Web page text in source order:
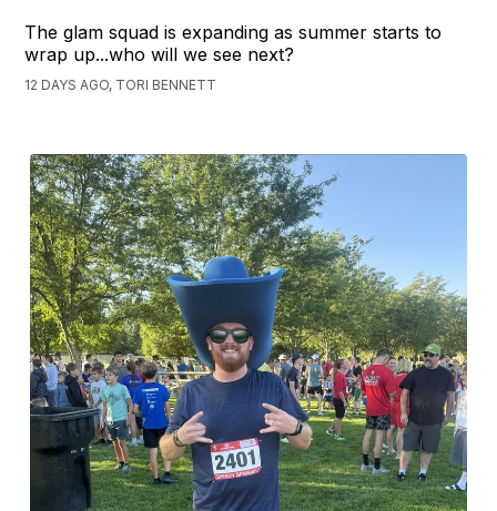
The glam squad is expanding as summer starts to
wrap up...who will we see next?
12 DAYS AGO, TORI BENNETT